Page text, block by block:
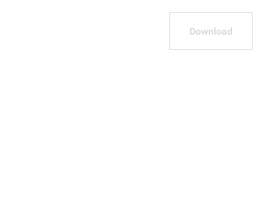
Download